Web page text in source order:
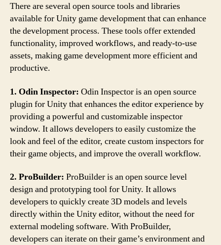
There are several open source tools and libraries
available for Unity game development that can enhance
the development process. These tools offer extended
functionality, improved workflows, and ready-to-use
assets, making game development more efficient and
productive.
1. Odin Inspector: Odin Inspector is an open source
plugin for Unity that enhances the editor experience by
providing a powerful and customizable inspector
window. It allows developers to easily customize the
look and feel of the editor, create custom inspectors for
their game objects, and improve the overall workflow.
2. ProBuilder: ProBuilder is an open source level
design and prototyping tool for Unity. It allows
developers to quickly create 3D models and levels
directly within the Unity editor, without the need for
external modeling software. With ProBuilder,
developers can iterate on their game’s environment and